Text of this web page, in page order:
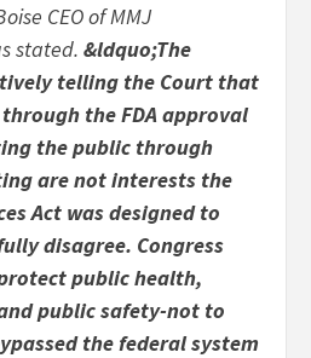
CEO of MMJ
stated. &ldquo;The
telling the Court that
the FDA approval
the public through
are not interests the
Act was designed to
disagree. Congress
public health,
public safety-not to
the federal system